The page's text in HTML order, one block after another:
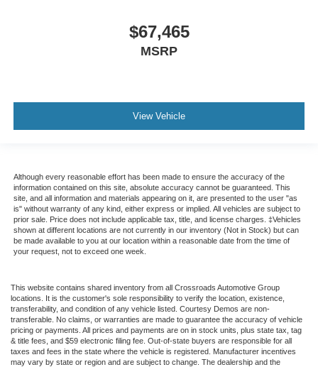
$67,465
MSRP
View Vehicle
Although every reasonable effort has been made to ensure the accuracy of the
information contained on this site, absolute accuracy cannot be guaranteed. This
site, and all information and materials appearing on it, are presented to the user "as
is" without warranty of any kind, either express or implied. All vehicles are subject to
prior sale. Price does not include applicable tax, title, and license charges. ‡Vehicles
shown at different locations are not currently in our inventory (Not in Stock) but can
be made available to you at our location within a reasonable date from the time of
your request, not to exceed one week.
This website contains shared inventory from all Crossroads Automotive Group
locations. It is the customer's sole responsibility to verify the location, existence,
transferability, and condition of any vehicle listed. Courtesy Demos are non-
transferable. No claims, or warranties are made to guarantee the accuracy of vehicle
pricing or payments. All prices and payments are on in stock units, plus state tax, tag
& title fees, and $59 electronic filing fee. Out-of-state buyers are responsible for all
taxes and fees in the state where the vehicle is registered. Manufacturer incentives
may vary by state or region and are subject to change. The dealership and the